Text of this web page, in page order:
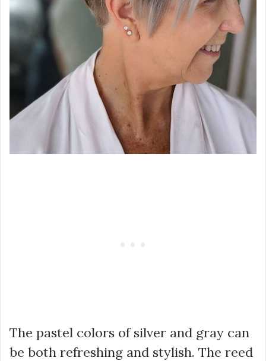
The pastel colors of silver and gray can
be both refreshing and stylish. The reed